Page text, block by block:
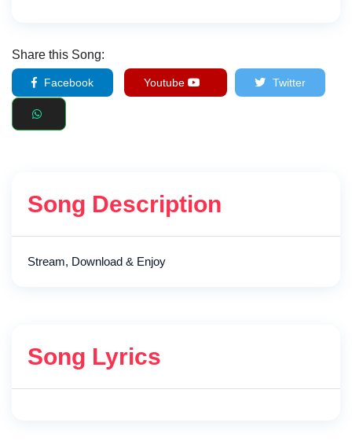
Share this Song:
Facebook Youtube Twitter
Song Description
Stream, Download & Enjoy
Song Lyrics